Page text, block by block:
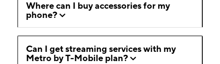
Where can I buy accessories for my
phone?
Can I get streaming services with my
Metro by T-Mobile plan?